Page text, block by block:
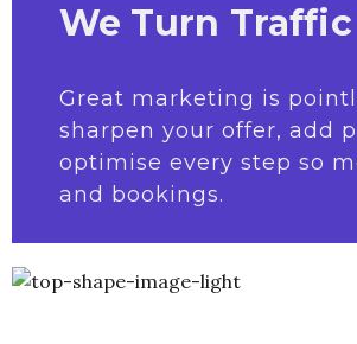
We Turn
Great marketing is
sharpen your offer, add
optimise every step so
and bookings.